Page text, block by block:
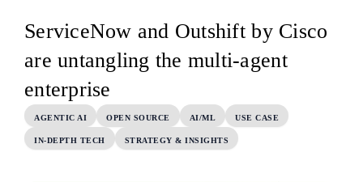
ServiceNow and Outshift by Cisco
are untangling the multi-agent
enterprise
AGENTIC AI OPEN SOURCE AI/ML USE CASE
IN-DEPTH TECH STRATEGY & INSIGHTS